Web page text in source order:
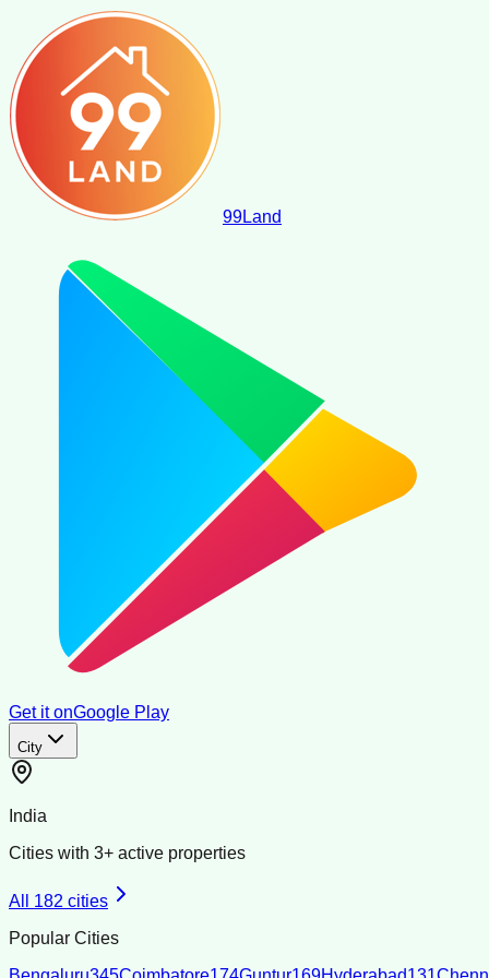
99Land
Get it onGoogle Play
City
India
Cities with 3+ active properties
All 182 cities
Popular Cities